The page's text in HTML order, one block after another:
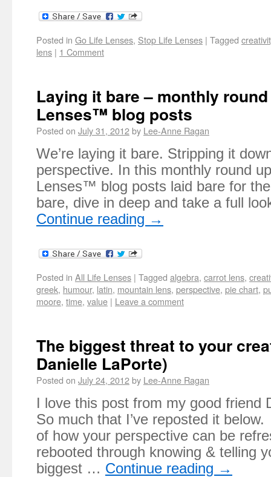
Posted in Go Life Lenses, Stop Life Lenses | Tagged
lens | 1 Comment
Laying it bare – monthly
Lenses™ blog posts
Posted on July 31, 2012by Lee-Anne Ragan
We’re laying it bare. Stripping it
perspective. In this monthly round
Lenses™ blog posts laid bare for
bare, dive in deep and take a full
Continue reading →
Posted in All Life Lenses | Tagged algebra, carrot lens,
greek, humour, latin, mountain lens, perspective, pie chart,
moore, time, value | Leave a comment
The biggest threat to your
Danielle LaPorte)
Posted on July 24, 2012by Lee-Anne Ragan
I love this post from my good friend
So much that I’ve reposted it
of how your perspective can be
rebooted through knowing & telling
biggest … Continue reading →